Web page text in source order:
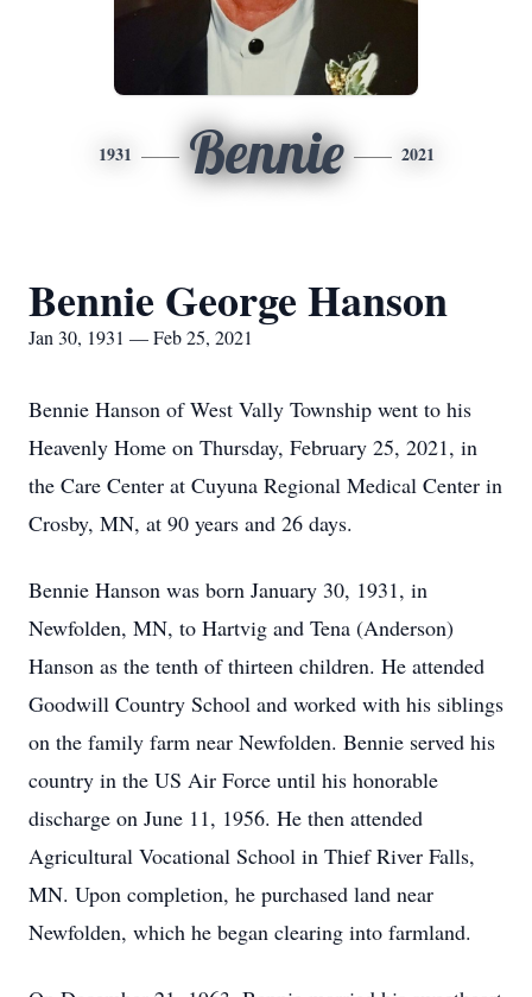
1931 Bennie 2021
Bennie George Hanson
Jan 30, 1931 — Feb 25, 2021
Bennie Hanson of West Vally Township went to his
Heavenly Home on Thursday, February 25, 2021, in
the Care Center at Cuyuna Regional Medical Center in
Crosby, MN, at 90 years and 26 days.
Bennie Hanson was born January 30, 1931, in
Newfolden, MN, to Hartvig and Tena (Anderson)
Hanson as the tenth of thirteen children. He attended
Goodwill Country School and worked with his siblings
on the family farm near Newfolden. Bennie served his
country in the US Air Force until his honorable
discharge on June 11, 1956. He then attended
Agricultural Vocational School in Thief River Falls,
MN. Upon completion, he purchased land near
Newfolden, which he began clearing into farmland.